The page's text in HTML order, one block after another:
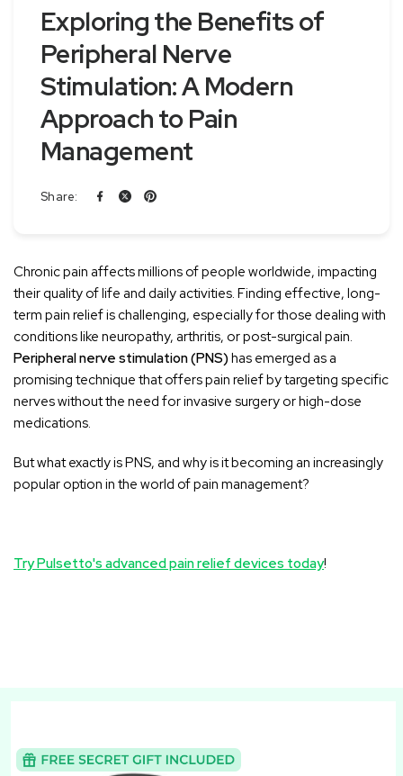
Exploring the Benefits of
Peripheral Nerve
Stimulation: A Modern
Approach to Pain
Management
Share:
Chronic pain affects millions of people worldwide, impacting
their quality of life and daily activities. Finding effective, long-
term pain relief is challenging, especially for those dealing with
conditions like neuropathy, arthritis, or post-surgical pain.
Peripheral nerve stimulation (PNS)has emerged as a
promising technique that offers pain relief by targeting specific
nerves without the need for invasive surgery or high-dose
medications.
But what exactly is PNS, and why is it becoming an increasingly
popular option in the world of pain management?
Try Pulsetto's advanced pain relief devices today!